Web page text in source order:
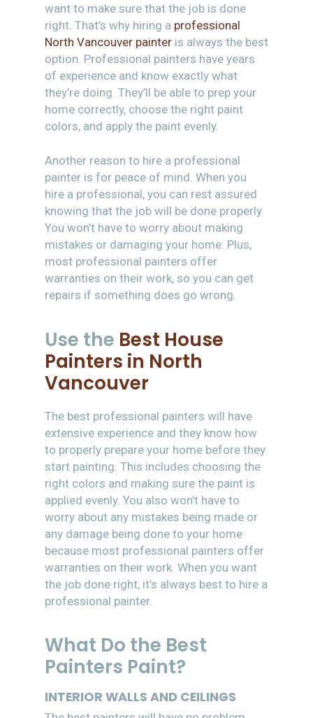
want to make sure that the job is done
right. That’s why hiring a professional
North Vancouver painter is always the best
option. Professional painters have years
of experience and know exactly what
they’re doing. They’ll be able to prep your
home correctly, choose the right paint
colors, and apply the paint evenly.
Another reason to hire a professional
painter is for peace of mind. When you
hire a professional, you can rest assured
knowing that the job will be done properly.
You won’t have to worry about making
mistakes or damaging your home. Plus,
most professional painters offer
warranties on their work, so you can get
repairs if something does go wrong.
Use the Best House
Painters in North
Vancouver
The best professional painters will have
extensive experience and they know how
to properly prepare your home before they
start painting. This includes choosing the
right colors and making sure the paint is
applied evenly. You also won’t have to
worry about any mistakes being made or
any damage being done to your home
because most professional painters offer
warranties on their work. When you want
the job done right, it’s always best to hire a
professional painter.
What Do the Best
Painters Paint?
INTERIOR WALLS AND CEILINGS